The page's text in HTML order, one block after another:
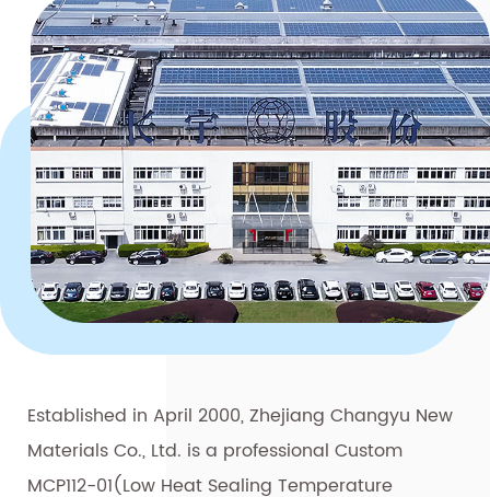
Established in April 2000, Zhejiang Changyu New
Materials Co., Ltd. is a professional Custom
MCP112-01(Low Heat Sealing Temperature